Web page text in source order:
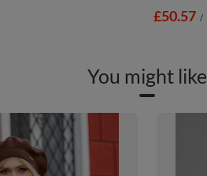
£50.57 /
You might like